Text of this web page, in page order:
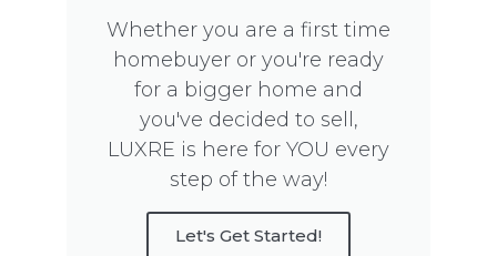
Whether you are a first time
homebuyer or you're ready
for a bigger home and
you've decided to sell,
LUXRE is here for YOU every
step of the way!
Let's Get Started!